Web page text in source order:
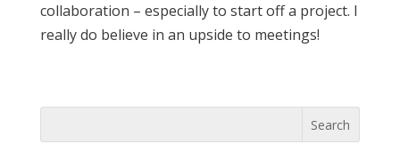
collaboration – especially to start off a project. I
really do believe in an upside to meetings!